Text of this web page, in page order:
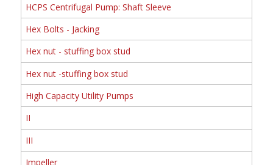
HCPS Centrifugal Pump: Shaft Sleeve
Hex Bolts - Jacking
Hex nut - stuffing box stud
Hex nut -stuffing box stud
High Capacity Utility Pumps
II
III
Impeller